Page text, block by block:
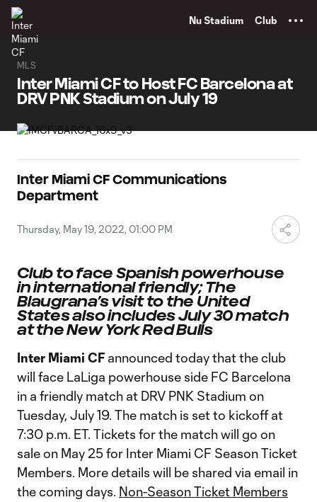
Nu Stadium Club
MLS
Inter Miami CF to Host FC Barcelona at
DRV PNK Stadium on July 19
Inter Miami CF Communications
Department
Thursday, May 19, 2022, 01:00 PM
Club to face Spanish powerhouse
in international friendly; The
Blaugrana’s visit to the United
States also includes July 30 match
at the New York Red Bulls
Inter Miami CF announced today that the club
will face LaLiga powerhouse side FC Barcelona
in a friendly match at DRV PNK Stadium on
Tuesday, July 19. The match is set to kickoff at
7:30 p.m. ET. Tickets for the match will go on
sale on May 25 for Inter Miami CF Season Ticket
Members. More details will be shared via email in
the coming days. Non-Season Ticket Members